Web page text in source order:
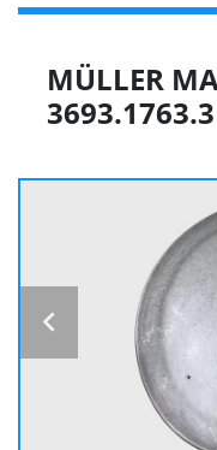
MÜLLER
3693.1763.3